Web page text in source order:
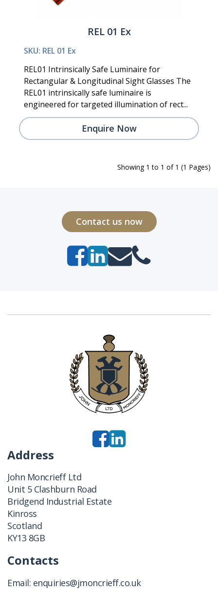
REL 01 Ex
SKU: REL 01 Ex
REL01 Intrinsically Safe Luminaire for
Rectangular & Longitudinal Sight Glasses The
REL01 intrinsically safe luminaire is
engineered for targeted illumination of rect...
Enquire Now
Showing 1 to 1 of 1 (1 Pages)
Contact us now
Address
John Moncrieff Ltd
Unit 5 Clashburn Road
Bridgend Industrial Estate
Kinross
Scotland
KY13 8GB
Contacts
Email: enquiries@jmoncrieff.co.uk